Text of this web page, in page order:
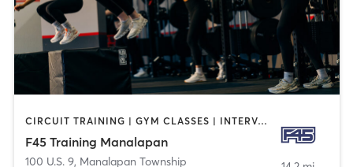
CIRCUIT TRAINING | GYM CLASSES | INTERVAL TRAINING
F45 Training Manalapan
100 U.S. 9, Manalapan Township